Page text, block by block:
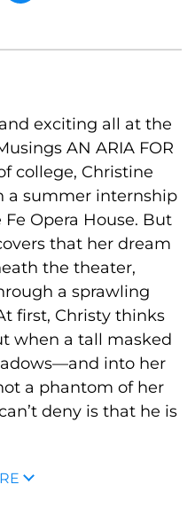
exciting all at the
AN ARIA FOR
college, Christine
a summer internship
Opera House. But
that her dream
the theater,
a sprawling
first, Christy thinks
when a tall masked
into her
a phantom of her
deny is that he is